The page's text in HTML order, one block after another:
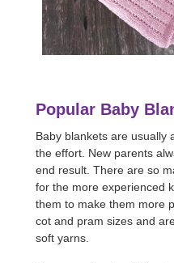
Popular Baby
Baby blankets are usually
the effort. New parents
end result. There are so
for the more experienced
them to make them more
cot and pram sizes and
soft yarns.